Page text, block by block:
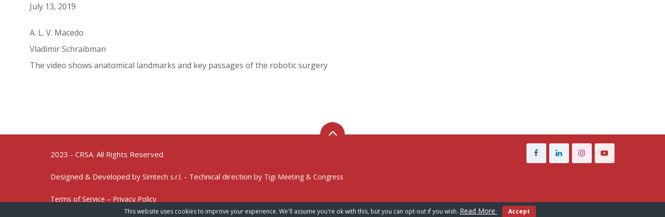
July 13, 2019
A. L. V. Macedo
Vladimir Schraibman
The video shows anatomical landmarks and key passages of the robotic surgery
2023 - CRSA. All Rights Reserved
Designed & Developed by Simtech s.r.l. - Technical direction by Tigi Meeting & Congress
Terms of Service – Privacy Policy
This website uses cookies to improve your experience. We'll assume you're ok with this, but you can opt-out if you wish. Read More Accept